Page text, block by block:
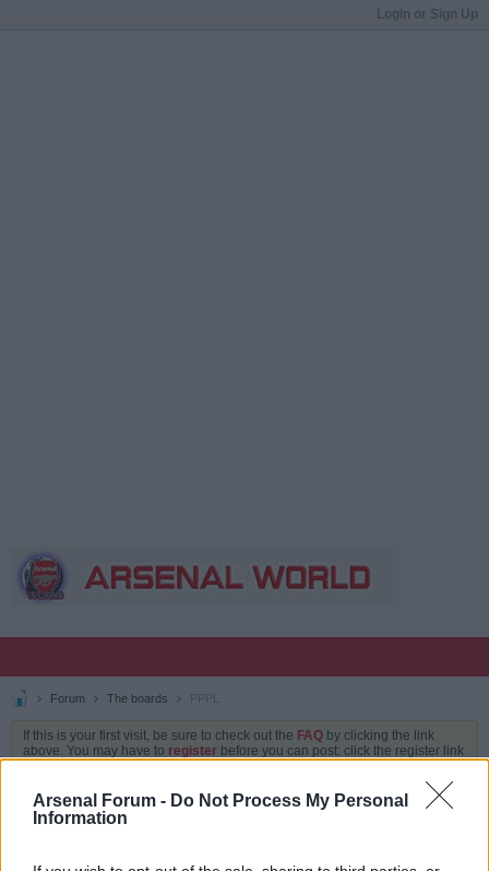
Arsenal Forum - Do Not Process My Personal
Information
Login or Sign Up
Forum The boards PPPL
If this is your first visit, be sure to check out the FAQ by clicking the link
above. You may have to register before you can post: click the register link